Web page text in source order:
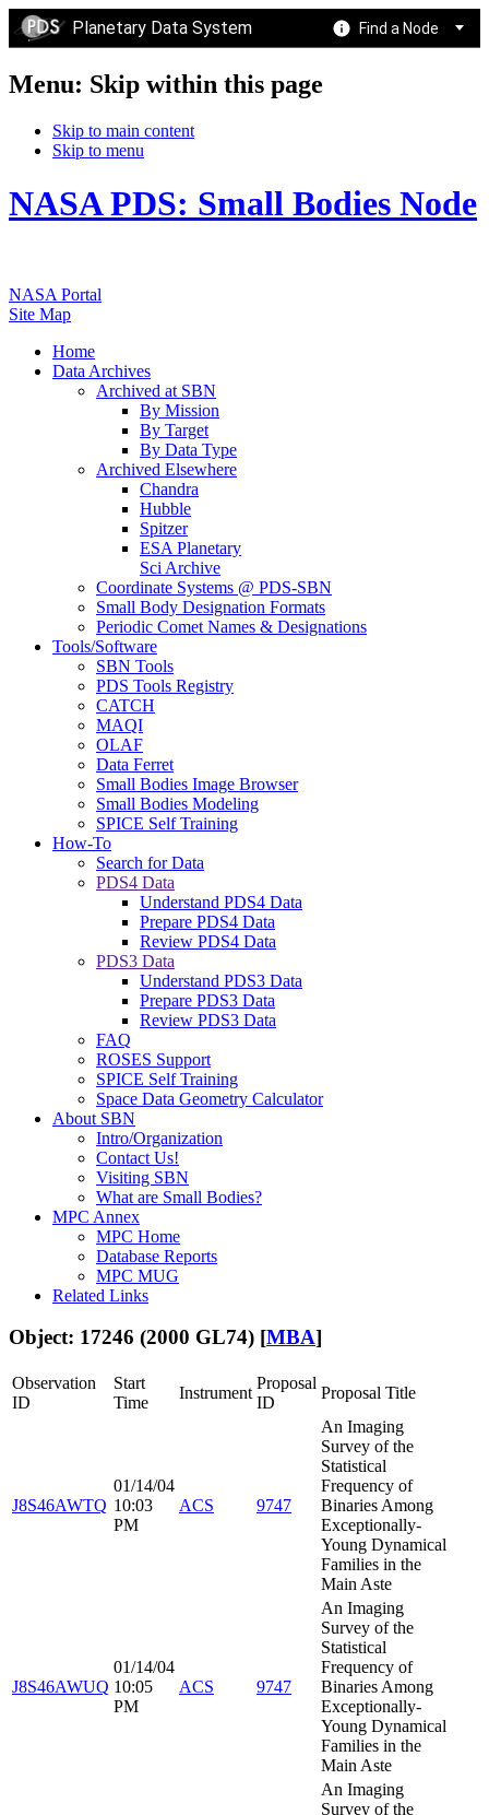
Planetary Data System Find a Node
Menu: Skip within this page
Skip to main content
Skip to menu
NASA PDS: Small Bodies Node
NASA Portal
Site Map
Home
Data Archives
Archived at SBN
By Mission
By Target
By Data Type
Archived Elsewhere
Chandra
Hubble
Spitzer
ESA Planetary
Sci Archive
Coordinate Systems @ PDS-SBN
Small Body Designation Formats
Periodic Comet Names & Designations
Tools/Software
SBN Tools
PDS Tools Registry
CATCH
MAQI
OLAF
Data Ferret
Small Bodies Image Browser
Small Bodies Modeling
SPICE Self Training
How-To
Search for Data
PDS4 Data
Understand PDS4 Data
Prepare PDS4 Data
Review PDS4 Data
PDS3 Data
Understand PDS3 Data
Prepare PDS3 Data
Review PDS3 Data
FAQ
ROSES Support
SPICE Self Training
Space Data Geometry Calculator
About SBN
Intro/Organization
Contact Us!
Visiting SBN
What are Small Bodies?
MPC Annex
MPC Home
Database Reports
MPC MUG
Related Links
Object: 17246 (2000 GL74) [MBA]
Observation
ID
Start
Time
Instrument
Proposal
ID
Proposal Title
J8S46AWTQ
01/14/04
10:03
PM
ACS 9747
An Imaging
Survey of the
Statistical
Frequency of
Binaries Among
Exceptionally-
Young Dynamical
Families in the
Main Aste
J8S46AWUQ
01/14/04
10:05
PM
ACS 9747
An Imaging
Survey of the
Statistical
Frequency of
Binaries Among
Exceptionally-
Young Dynamical
Families in the
Main Aste
An Imaging
Survey of the